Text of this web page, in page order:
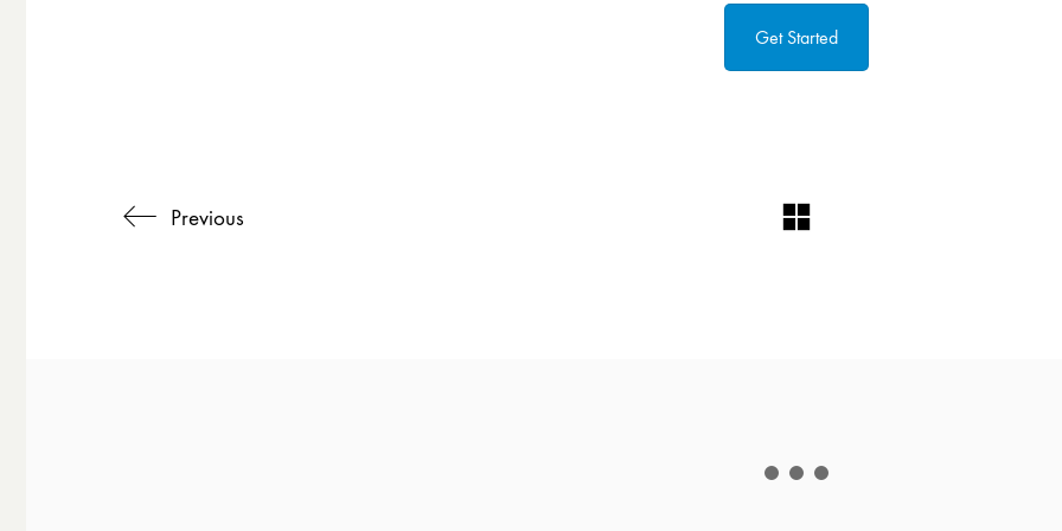
Get Started
Previous